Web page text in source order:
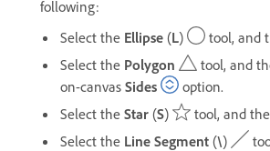
following:
Select the Ellipse (L)
tool, and
Select the Polygon
tool, and
on-canvas Sides
option.
Select the Star (S)
tool, and
Select the Line Segment (\)